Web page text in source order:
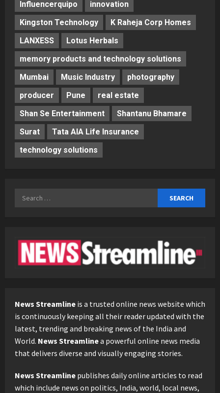
Influencerquipo
innovation
Kingston Technology
K Raheja Corp Homes
LANXESS
Lotus Herbals
memory products and technology solutions
Mumbai
Music Industry
photography
producer
Pune
real estate
Shan Se Entertainment
Shantanu Bhamare
Surat
Tata AIA Life Insurance
technology solutions
Search
News Streamline is a trusted online news website which
is continuously keeping all their reader updated with the
latest, trending and breaking news of the India and
World. News Streamlinea powerful online news media
that delivers diverse and visually engaging stories.
News Streamline publishes daily online articles to read
which include news on politics, India, world, local news,